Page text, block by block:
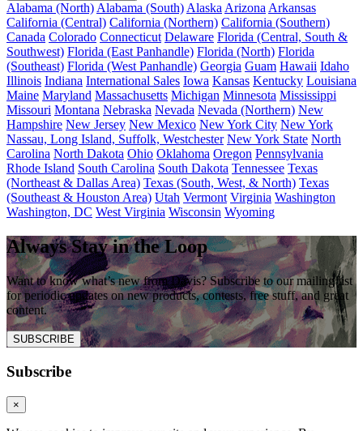
Alabama (North) Alabama (South) Alaska Arizona Arkansas
California (Central) California (Northern) California (Southern)
Canada Colorado Connecticut Delaware Florida (Central, South &
Southwest) Florida (East Panhandle) Florida (North) Florida
(Southeast) Florida (West Panhandle) Georgia Guam Hawaii Idaho
Illinois Indiana International Sales Iowa Kansas Kentucky Louisiana
Maine Maryland Massachusetts Michigan Minnesota Mississippi
Missouri Montana Nebraska Nevada Nevada (Northern) New
Hampshire New Jersey New Mexico New York City New York
Nassau, Long Island, Suffolk, Westchester New York State North
Carolina North Dakota Ohio Oklahoma Oregon Pennsylvania
Rhode Island South Carolina South Dakota Tennessee Texas
(Northeast & Dallas Area) Texas (South, West, & North) Texas
(Southeast & Houston Area) Utah Vermont Virginia Washington
Washington, DC West Virginia Wisconsin Wyoming
Always Stay in the Loop
Want to know what’s new from Davis? Subscribe to our mailing list
for periodic updates on new products, contests, free stuff, and great
content.
SUBSCRIBE
Subscribe
×